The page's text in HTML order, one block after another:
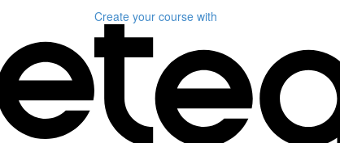
Create your course with